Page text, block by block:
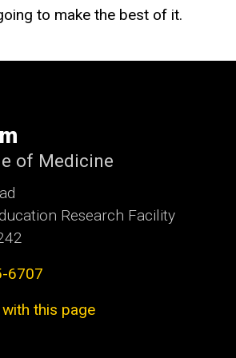
to make the best of it.
of Medicine
Research Facility
6707
this page